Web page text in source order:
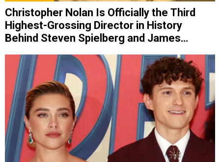
Christopher Nolan Is Officially the Third
Highest-Grossing Director in History
Behind Steven Spielberg and James